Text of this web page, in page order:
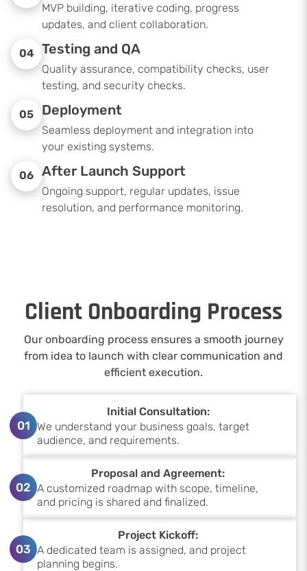
MVP building, iterative coding, progress
updates, and client collaboration.
04 Testing and QA
Quality assurance, compatibility checks, user
testing, and security checks.
05 Deployment
Seamless deployment and integration into
your existing systems.
06 After Launch Support
Ongoing support, regular updates, issue
resolution, and performance monitoring.
Client Onboarding Process
Our onboarding process ensures a smooth journey
from idea to launch with clear communication and
efficient execution.
01
Initial Consultation:
We understand your business goals, target
audience, and requirements.
02
Proposal and Agreement:
A customized roadmap with scope, timeline,
and pricing is shared and finalized.
03
Project Kickoff:
A dedicated team is assigned, and project
planning begins.